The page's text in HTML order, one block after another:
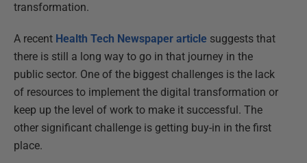
transformation.
A recent Health Tech Newspaper article suggests that
there is still a long way to go in that journey in the
public sector. One of the biggest challenges is the lack
of resources to implement the digital transformation or
keep up the level of work to make it successful. The
other significant challenge is getting buy-in in the first
place.